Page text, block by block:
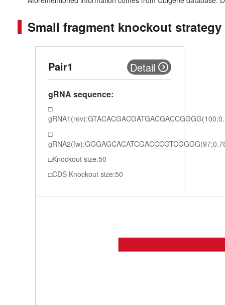
Small fragment knockout strategy
Pair1 Detail
gRNA sequence:
Knockout size:50
CDS Knockout size:50